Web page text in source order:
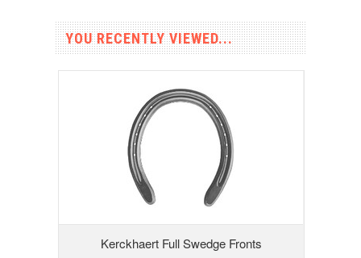
YOU RECENTLY VIEWED...
Kerckhaert Full Swedge Fronts